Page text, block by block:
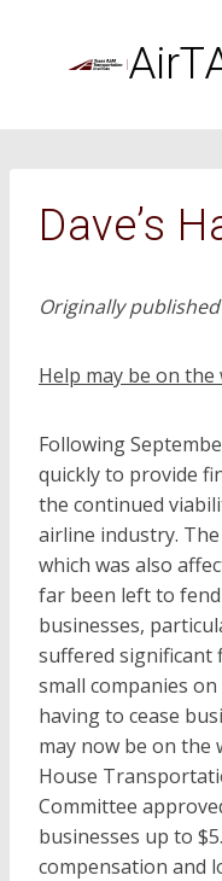
Dave’s
Originally
Help may be on
Following
quickly to provide
the continued
airline industry.
which was also
far been left to
businesses,
suffered significant
small companies
having to cease
may now be on the
House
Committee
businesses up to
compensation and